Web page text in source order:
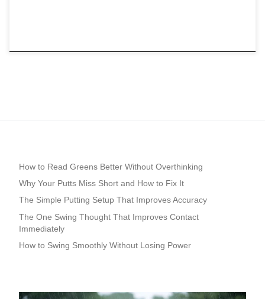
How to Read Greens Better Without Overthinking
Why Your Putts Miss Short and How to Fix It
The Simple Putting Setup That Improves Accuracy
The One Swing Thought That Improves Contact
Immediately
How to Swing Smoothly Without Losing Power